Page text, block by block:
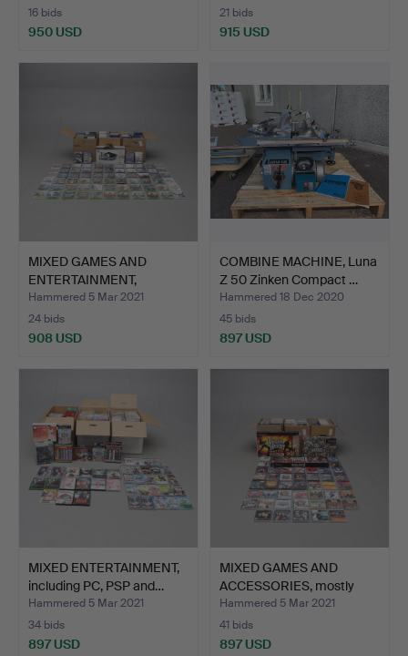
16 bids
950 USD
21 bids
915 USD
MIXED GAMES AND
ENTERTAINMENT,
including P…
Hammered 5 Mar 2021
24 bids
908 USD
COMBINE MACHINE, Luna
Z 50 Zinken Compact …
Hammered 18 Dec 2020
45 bids
897 USD
MIXED ENTERTAINMENT,
including PC, PSP and…
Hammered 5 Mar 2021
34 bids
897 USD
MIXED GAMES AND
ACCESSORIES, mostly
Playst…
Hammered 5 Mar 2021
41 bids
897 USD